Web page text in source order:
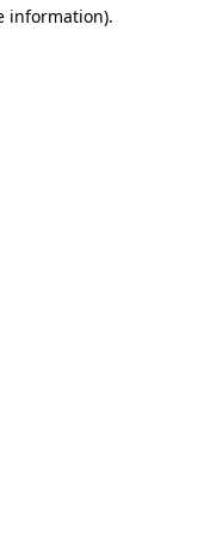
information).